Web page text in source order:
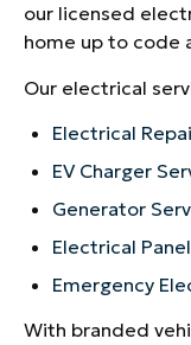
our licensed
home up to code
Our electrical
Electrical
EV Charger
Generator
Electrical
Emergency
With branded